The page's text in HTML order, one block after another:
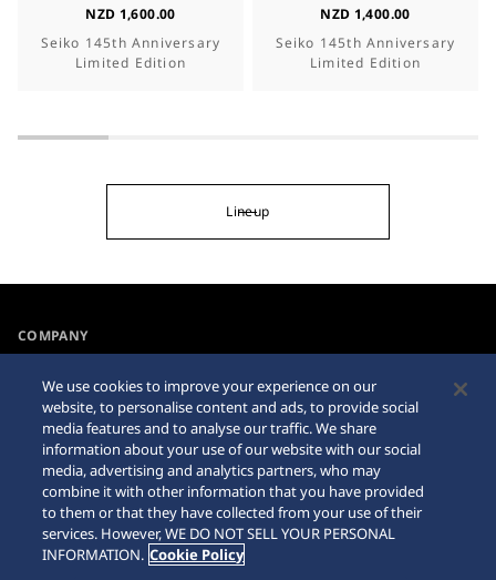
NZD 1,600.00
Seiko 145th Anniversary
Limited Edition
NZD 1,400.00
Seiko 145th Anniversary
Limited Edition
Lineup
COMPANY
For the Media
Accessibility
Requirement
Sitemap
We use cookies to improve your experience on our
website, to personalise content and ads, to provide social
media features and to analyse our traffic. We share
information about your use of our website with our social
media, advertising and analytics partners, who may
combine it with other information that you have provided
to them or that they have collected from your use of their
services. However, WE DO NOT SELL YOUR PERSONAL
INFORMATION. Cookie Policy